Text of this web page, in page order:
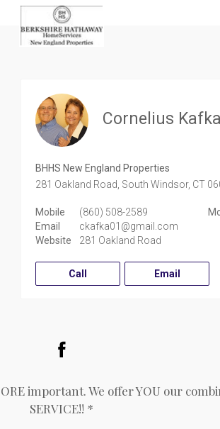
Cornelius Kafka
BHHS New England Properties
281 Oakland Road, South Windsor, CT
Mobile (860) 508-2589
Email
ckafka01@gmail.com
Website
281 Oakland Road
Call Email
important. We offer YOU our
SERVICE!! *